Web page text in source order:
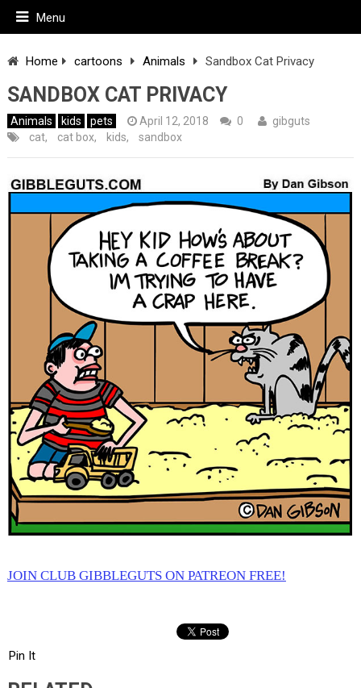
Menu
Home cartoons Animals Sandbox Cat Privacy
SANDBOX CAT PRIVACY
Animals kids pets April 12, 2018 0
gibguts
cat, cat box, kids, sandbox
JOIN CLUB GIBBLEGUTS ON PATREON FREE!
Pin It